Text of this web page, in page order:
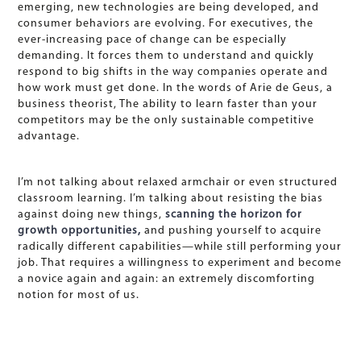
emerging, new technologies are being developed, and
consumer behaviors are evolving. For executives, the
ever-increasing pace of change can be especially
demanding. It forces them to understand and quickly
respond to big shifts in the way companies operate and
how work must get done. In the words of Arie de Geus, a
business theorist, The ability to learn faster than your
competitors may be the only sustainable competitive
advantage.
I’m not talking about relaxed armchair or even structured
classroom learning. I’m talking about resisting the bias
against doing new things,scanning the horizon for
growth opportunities, and pushing yourself to acquire
radically different capabilities—while still performing your
job. That requires a willingness to experiment and become
a novice again and again: an extremely discomforting
notion for most of us.